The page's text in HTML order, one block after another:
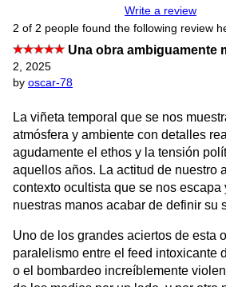
Write a review
2 of 2 people found the following review
Una obra ambiguamente
2, 2025
by oscar-78
La viñeta temporal que se nos
atmósfera y ambiente con detalles
agudamente el ethos y la tensión
aquellos años. La actitud de nuestro
contexto ocultista que se nos escapa
nuestras manos acabar de definir su
Uno de los grandes aciertos de esta
paralelismo entre el feed intoxicante
o el bombardeo increíblemente